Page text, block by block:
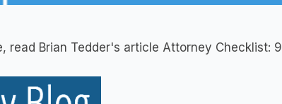
read Brian Tedder's article Attorney Checklist: 9